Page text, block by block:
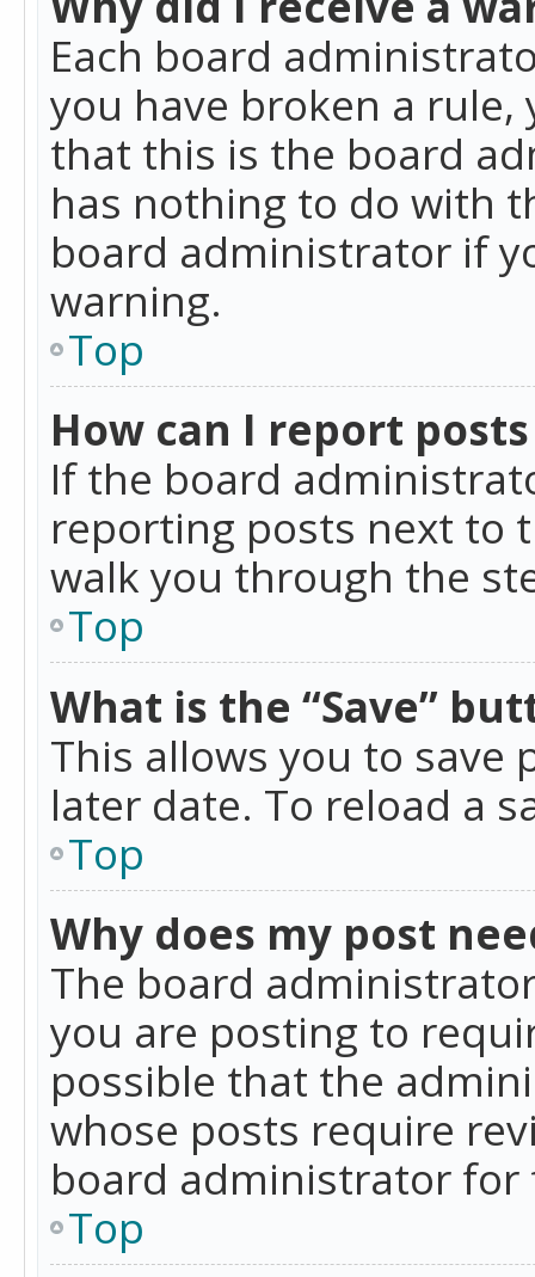
Each board
you have broken a rule,
that this is the board
has nothing to do with
board administrator if
warning.
Top
How can I report
If the board
reporting posts next to
walk you through the
Top
What is the “Save”
This allows you to save
later date. To reload a
Top
Why does my post
The board
you are posting to
possible that the
whose posts require
board administrator
Top